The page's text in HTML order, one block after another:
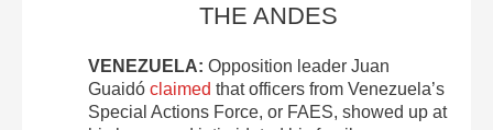
THE ANDES
VENEZUELA: Opposition leader Juan
Guaidó claimed that officers from Venezuela’s
Special Actions Force, or FAES, showed up at